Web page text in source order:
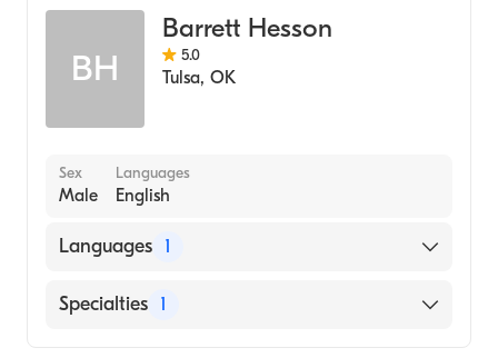
BH
Barrett Hesson
5.0
Tulsa, OK
Sex
Male
Languages
English
Languages 1
English
Specialties 1